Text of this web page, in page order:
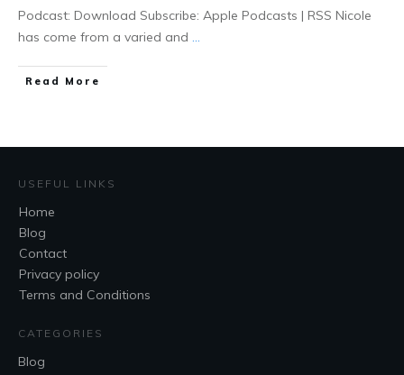
Podcast: Download Subscribe: Apple Podcasts | RSS Nicole
has come from a varied and ...
Read More
USEFUL LINKS
Home
Blog
Contact
Privacy policy
Terms and Conditions
CATEGORIES
Blog